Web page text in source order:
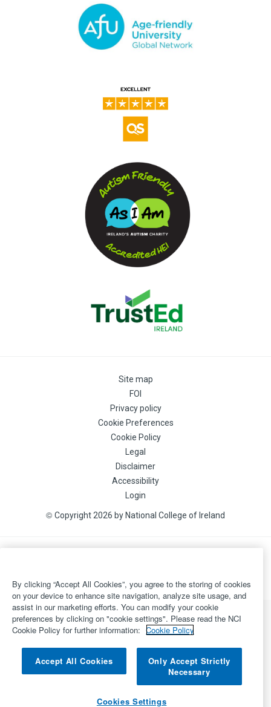
Site map
FOI
Privacy policy
Cookie Preferences
Cookie Policy
Legal
Disclaimer
Accessibility
Login
© Copyright 2026 by National College of Ireland
By clicking “Accept All Cookies”, you agree to the storing of cookies
on your device to enhance site navigation, analyze site usage, and
assist in our marketing efforts. You can modify your cookie
preferences by clicking on "cookie settings". Please read the NCI
Cookie Policy for further information: Cookie Policy
Accept All Cookies
Only Accept Strictly
Necessary
Cookies Settings